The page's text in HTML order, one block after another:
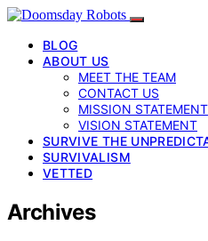
BLOG
ABOUT US
MEET THE TEAM
CONTACT US
MISSION STATEMENT
VISION STATEMENT
SURVIVE THE
SURVIVALISM
VETTED
Archives